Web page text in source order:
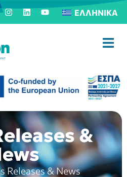
ΕΛΛΗΝΙΚΆ
&
Releases & News